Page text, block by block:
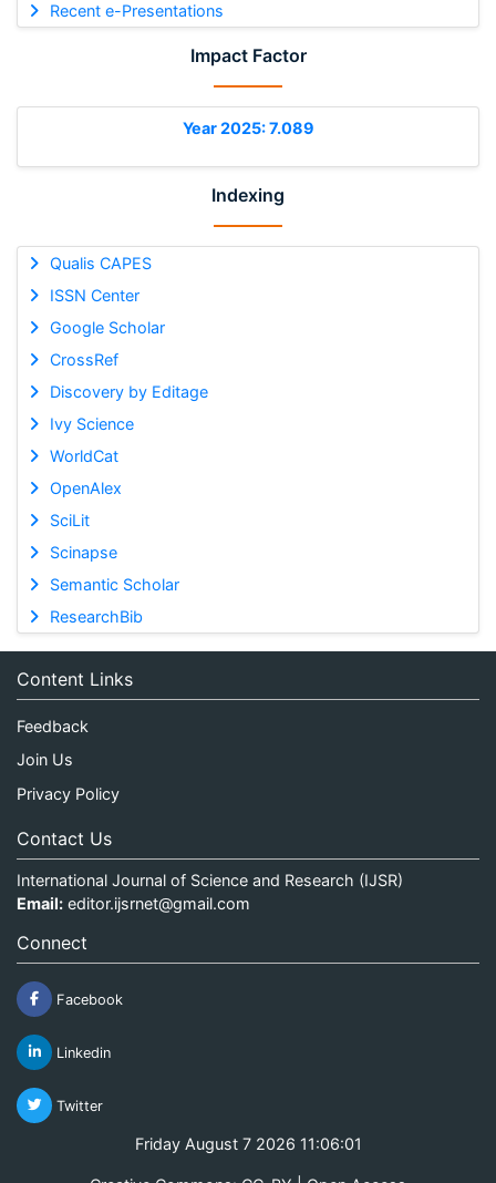
Recent e-Presentations
Impact Factor
Year 2025: 7.089
Indexing
Qualis CAPES
ISSN Center
Google Scholar
CrossRef
Discovery by Editage
Ivy Science
WorldCat
OpenAlex
SciLit
Scinapse
Semantic Scholar
ResearchBib
Content Links
Feedback
Join Us
Privacy Policy
Contact Us
International Journal of Science and Research (IJSR)
Email: editor.ijsrnet@gmail.com
Connect
Facebook
Linkedin
Twitter
Friday August 7 2026 11:06:02